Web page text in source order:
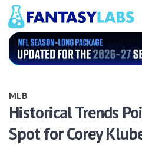
NFL
GOLF
MLB
Historical Trends
Spot for Corey